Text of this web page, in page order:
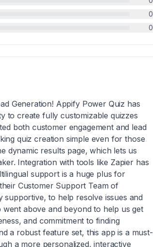
0
0
Generation! Appify Power Quiz has
to create fully customizable quizzes
both customer engagement and lead
quiz creation simple even for those
dynamic results page, which lets us
Integration with tools like Zapier has
support is a huge plus for
Customer Support Team of
to help resolve issues and
above and beyond to help us get
and commitment to finding
a robust feature set, this app is a must-
a more personalized, interactive